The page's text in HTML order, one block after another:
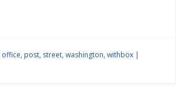
office, post, street, washington, withbox |